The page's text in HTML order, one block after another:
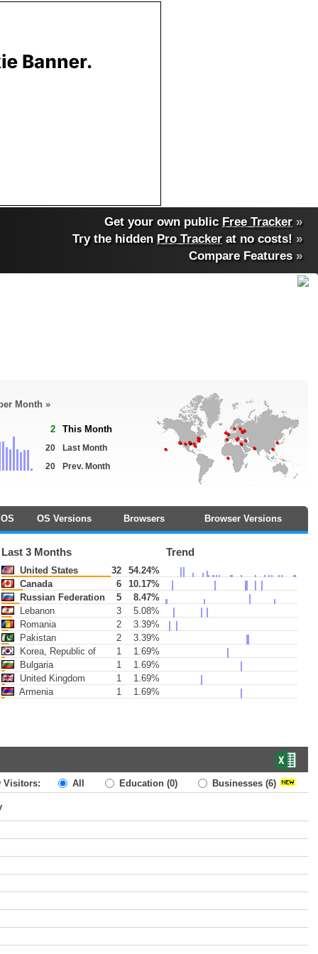
Get your own public Free Tracker »
Try the hidden Pro Tracker at no costs! »
Compare Features»
Month »
2 This Month
20
Last Month
20
Prev. Month
OS OS Versions Browsers Browser Versions
Last 3 Months Trend
United States 32
54.24%
Canada
6
10.17%
Russian Federation
5
8.47%
Lebanon
3
5.08%
Romania
2
3.39%
Pakistan
2
3.39%
Korea, Republic of
1
1.69%
Bulgaria
1
1.69%
United Kingdom
1
1.69%
Armenia
1 1.69%
Visitors: All Education (0) Businesses (6)